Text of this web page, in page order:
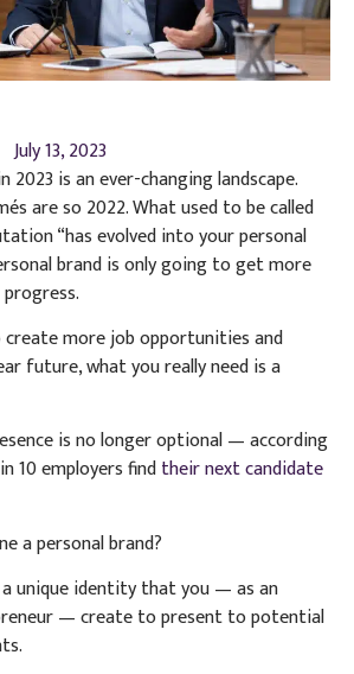
July 13, 2023
2023 is an ever-changing landscape.
are so 2022. What used to be called
“has evolved into your personal
brand is only going to get more
more job opportunities and
future, what you really need is a
is no longer optional — according
10 employers findtheir next candidate
a personal brand?
a unique identity that you — as an
— create to present to potential